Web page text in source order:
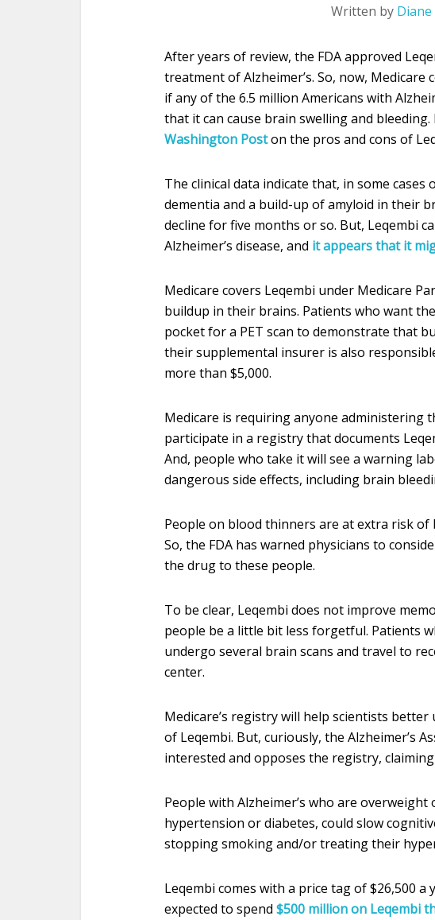
Written by
After years of review, the FDA approved
treatment of Alzheimer’s. So, now, Medicare
if any of the 6.5 million Americans with
that it can cause brain swelling and
Washington Poston the pros and cons of
The clinical data indicate that, in some
dementia and a build-up of amyloid in their
decline for five months or so. But, Leqembi
Alzheimer’s disease, and it appears that it
Medicare covers Leqembi under Medicare
buildup in their brains. Patients who want
pocket for a PET scan to demonstrate that
their supplemental insurer is also
more than $5,000.
Medicare is requiring anyone administering
participate in a registry that documents
And, people who take it will see a warning
dangerous side effects, including brain
People on blood thinners are at extra risk of
So, the FDA has warned physicians to
the drug to these people.
To be clear, Leqembi does not improve
people be a little bit less forgetful. Patients
undergo several brain scans and travel to
center.
Medicare’s registry will help scientists
of Leqembi. But, curiously, the Alzheimer’s
interested and opposes the registry,
People with Alzheimer’s who are
hypertension or diabetes, could slow
stopping smoking and/or treating their
Leqembi comes with a price tag of $26,500
expected to spend $500 million on Leqembi